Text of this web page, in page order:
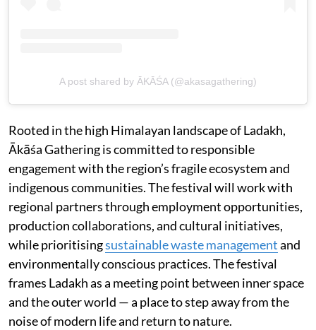
A post shared by ĀKĀŚA (@akasagathering)
Rooted in the high Himalayan landscape of Ladakh,
Ākāśa Gathering is committed to responsible
engagement with the region’s fragile ecosystem and
indigenous communities. The festival will work with
regional partners through employment opportunities,
production collaborations, and cultural initiatives,
while prioritisingsustainable waste managementand
environmentally conscious practices. The festival
frames Ladakh as a meeting point between inner space
and the outer world — a place to step away from the
noise of modern life and return to nature.